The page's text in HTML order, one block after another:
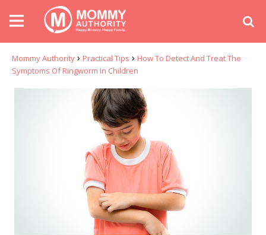
Mommy Authority › Practical Tips › How To Detect And Treat The
Symptoms Of Ringworm In Children